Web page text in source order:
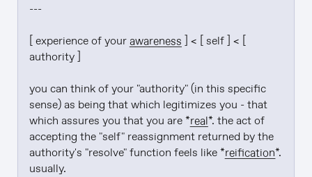
---
[ experience of your awareness ] < [ self ] < [
authority ]
you can think of your "authority" (in this specific
sense) as being that which legitimizes you - that
which assures you that you are *real*. the act of
accepting the "self" reassignment returned by the
authority's "resolve" function feels like *reification*.
usually.